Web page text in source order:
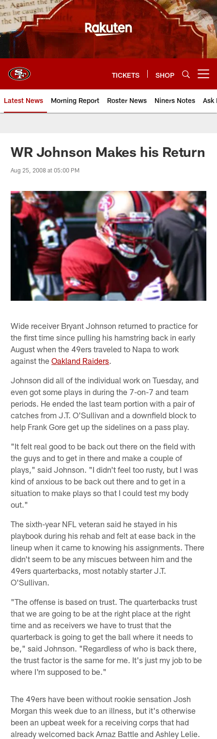
Skip
to
main
content
TICKETS SHOP
Latest News Morning Report Roster News Niners Notes Ask
WR Johnson Makes his Return
Aug 25, 2008 at 05:00 PM
Wide receiver Bryant Johnson returned to practice for
the first time since pulling his hamstring back in early
August when the 49ers traveled to Napa to work
against theOakland Raiders.
Johnson did all of the individual work on Tuesday, and
even got some plays in during the 7-on-7 and team
periods. He ended the last team portion with a pair of
catches from J.T. O'Sullivan and a downfield block to
help Frank Gore get up the sidelines on a pass play.
"It felt real good to be back out there on the field with
the guys and to get in there and make a couple of
plays," said Johnson. "I didn't feel too rusty, but I was
kind of anxious to be back out there and to get in a
situation to make plays so that I could test my body
out."
The sixth-year NFL veteran said he stayed in his
playbook during his rehab and felt at ease back in the
lineup when it came to knowing his assignments. There
didn't seem to be any miscues between him and the
49ers quarterbacks, most notably starter J.T.
O'Sullivan.
"The offense is based on trust. The quarterbacks trust
that we are going to be at the right place at the right
time and as receivers we have to trust that the
quarterback is going to get the ball where it needs to
be," said Johnson. "Regardless of who is back there,
the trust factor is the same for me. It's just my job to be
where I'm supposed to be."
The 49ers have been without rookie sensation Josh
Morgan this week due to an illness, but it's otherwise
been an upbeat week for a receiving corps that had
already welcomed back Arnaz Battle and Ashley Lelie.